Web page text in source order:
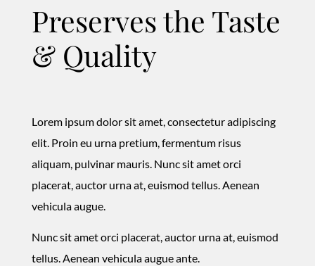
Preserves the Taste
& Quality
Lorem ipsum dolor sit amet, consectetur adipiscing
elit. Proin eu urna pretium, fermentum risus
aliquam, pulvinar mauris. Nunc sit amet orci
placerat, auctor urna at, euismod tellus. Aenean
vehicula augue.
Nunc sit amet orci placerat, auctor urna at, euismod
tellus. Aenean vehicula augue ante.